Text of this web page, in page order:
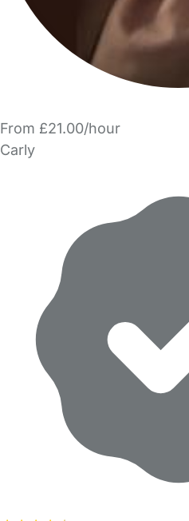
From £21.00/hour
Carly